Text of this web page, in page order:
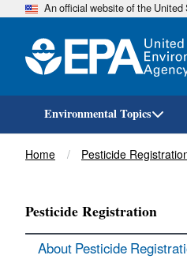
An official website of the
Environmental Topics
Breadcrumb
Home Pesticide
Pesticide Registration
About Pesticide